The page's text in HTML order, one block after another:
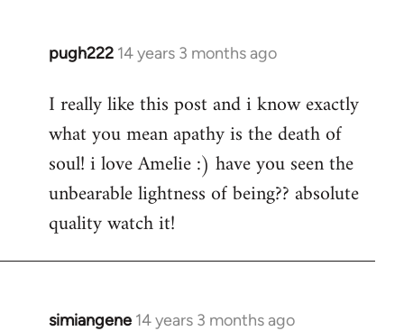
pugh222 14 years 3 months ago
In
to
Welcome
libcom.org
I really like this post and i know exactly
what you mean apathy is the death of
soul! i love Amelie :) have you seen the
unbearable lightness of being?? absolute
quality watch it!
simiangene 14 years 3 months ago
In